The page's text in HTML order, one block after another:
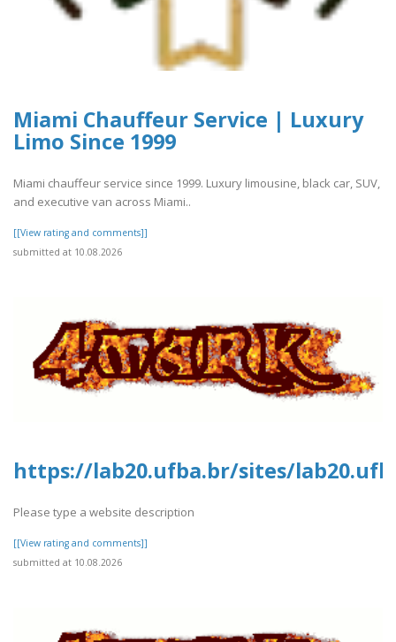
Miami Chauffeur Service | Luxury
Limo Since 1999
Miami chauffeur service since 1999. Luxury limousine, black car, SUV,
and executive van across Miami..
[[View rating and comments]]
submitted at 10.08.2026
https://lab20.ufba.br/sites/
Please type a website description
[[View rating and comments]]
submitted at 10.08.2026